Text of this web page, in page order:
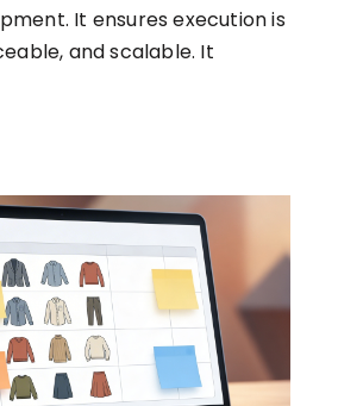
It ensures execution is
and scalable. It